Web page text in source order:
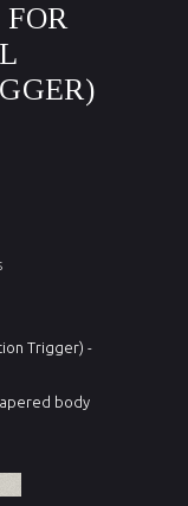
Trigger) -
body